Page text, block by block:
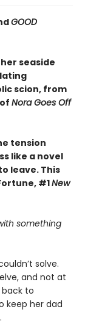
GOOD
seaside
scion, from
Nora Goes Off
tension
like a novel
leave. This
#1New
something
solve.
and not at
to
keep her dad